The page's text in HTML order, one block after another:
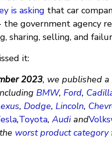
is asking that car
the government agency
sharing, selling, and
it:
2023, we published a
BMW, Ford,
, Dodge, Lincoln,
,Toyota, Audiand
worst product category